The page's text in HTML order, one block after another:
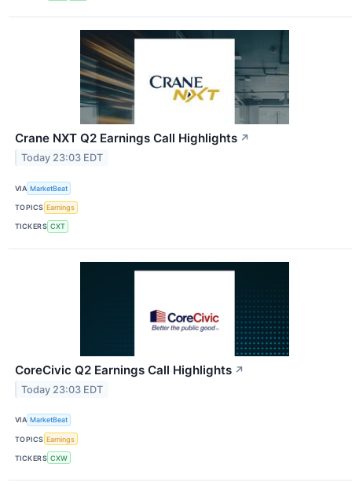
Crane NXT Q2 Earnings Call Highlights ↗
Today 23:03 EDT
VIA MarketBeat
TOPICS Earnings
TICKERS CXT
CoreCivic Q2 Earnings Call Highlights ↗
Today 23:03 EDT
VIA MarketBeat
TOPICS Earnings
TICKERS CXW